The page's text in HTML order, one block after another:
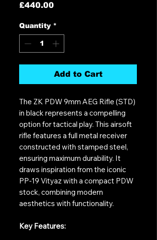
£440.00
Quantity *
Add to Cart
The ZK PDW 9mm AEG Rifle (STD)
in black represents a compelling
option for tactical play. This airsoft
rifle features a full metal receiver
constructed with stamped steel,
ensuring maximum durability. It
draws inspiration from the iconic
PP-19 Vityaz with a compact PDW
stock, combining modern
aesthetics with functionality.
Key Features: